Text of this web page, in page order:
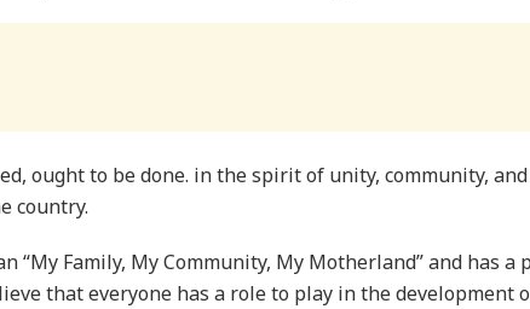
ought to be done. in the spirit of unity, community, and
country.
“My Family, My Community, My Motherland” and has a
that everyone has a role to play in the development